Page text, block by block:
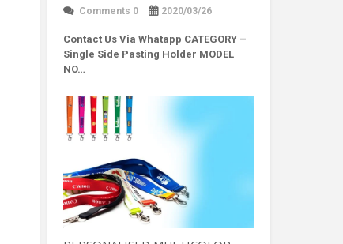
Comments 0 2020/03/26
Contact Us Via Whatapp CATEGORY –
Single Side Pasting Holder MODEL
NO…